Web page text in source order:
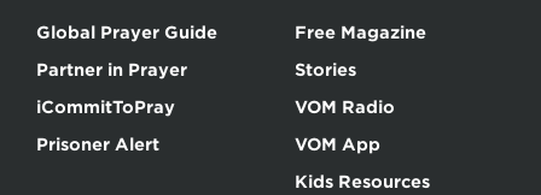
Global Prayer Guide
Partner in Prayer
iCommitToPray
Prisoner Alert
Free Magazine
Stories
VOM Radio
VOM App
Kids Resources